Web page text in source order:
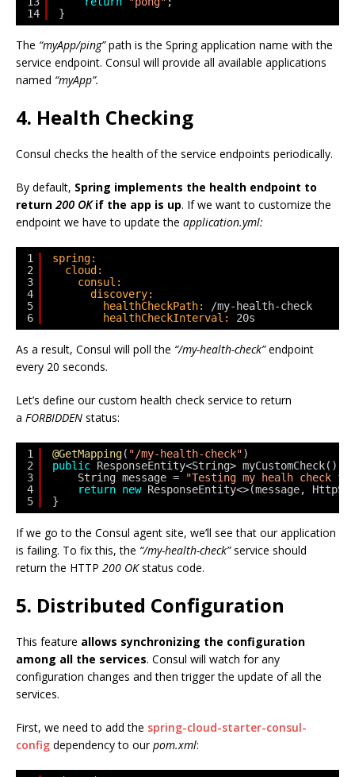
14
}
The “myApp/ping”path is the Spring application name with the
service endpoint. Consul will provide all available applications
named “myApp”.
4. Health Checking
Consul checks the health of the service endpoints periodically.
By default, Spring implements the health endpoint to
return 200 OKif the app is up. If we want to customize the
endpoint we have to update the application.yml:
1
2
3
4
5
6
spring:
cloud:
consul:
discovery:
healthCheckPath:
/my-health-check
healthCheckInterval:
20s
As a result, Consul will poll the “/my-health-check”endpoint
every 20 seconds.
Let’s define our custom health check service to return
a FORBIDDEN status:
1
2
3
4
5
@GetMapping( "/my-health-check")
public ResponseEntity<String> myCustomCheck() {
String message =
"Testing my healh check
return new ResponseEntity<>(message,
}
If we go to the Consul agent site, we’ll see that our application
is failing. To fix this, the “/my-health-check”service should
return the HTTP 200 OKstatus code.
5. Distributed Configuration
This feature allows synchronizing the configuration
among all the services. Consul will watch for any
configuration changes and then trigger the update of all the
services.
First, we need to add the spring-cloud-starter-consul-
config dependency to ourpom.xml: